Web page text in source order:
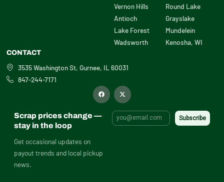
Vernon Hills
Antioch
Lake Forest
Wadsworth
Round Lake
Grayslake
Mundelein
Kenosha, WI
CONTACT
3535 Washington St, Gurnee, IL 60031
847-244-7171
F
a
o
X
-
i
t
t
Scrap prices change —
stay in the loop
Get occasional updates on
payout trends and local pickup
news.